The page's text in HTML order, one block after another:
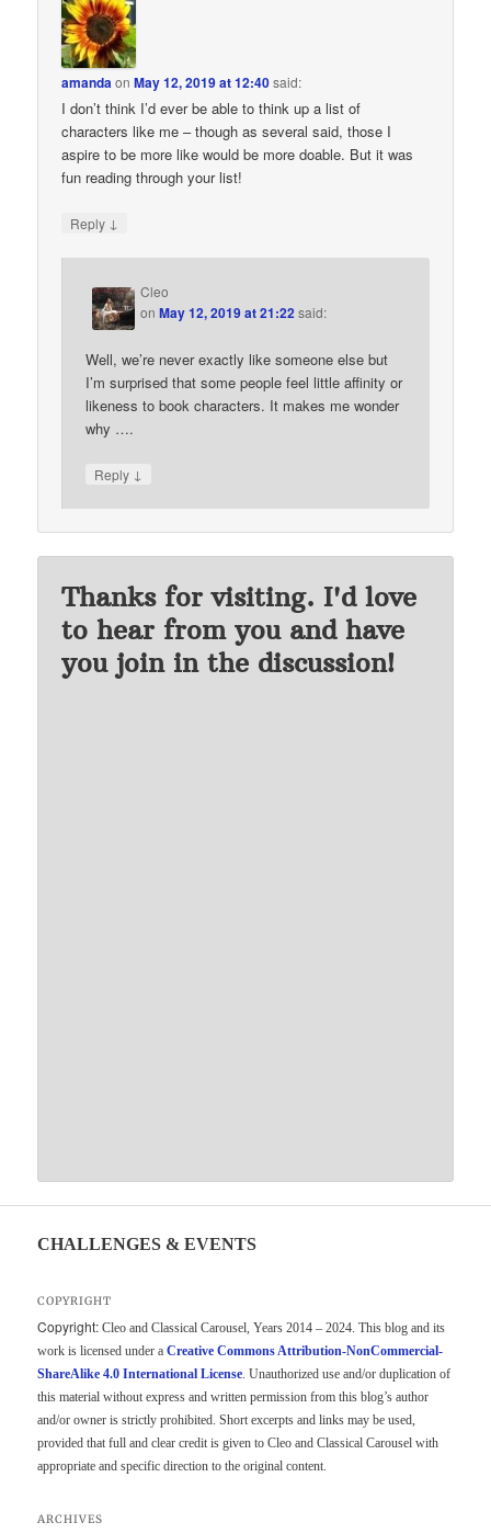
amandaonMay 12, 2019 at 12:40said:
I don’t think I’d ever be able to think up a list of
characters like me – though as several said, those I
aspire to be more like would be more doable. But it was
fun reading through your list!
Reply ↓
Cleo
onMay 12, 2019 at 21:22said:
Well, we’re never exactly like someone else but
I’m surprised that some people feel little affinity or
likeness to book characters. It makes me wonder
why ….
Reply ↓
Thanks for visiting. I'd love
to hear from you and have
you join in the discussion!
CHALLENGES & EVENTS
COPYRIGHT
Copyright: Cleo and Classical Carousel, Years 2014 – 2024. This blog and its
work is licensed under aCreative Commons Attribution-NonCommercial-
ShareAlike 4.0 International License. Unauthorized use and/or duplication of
this material without express and written permission from this blog’s author
and/or owner is strictly prohibited. Short excerpts and links may be used,
provided that full and clear credit is given to Cleo and Classical Carousel with
appropriate and specific direction to the original content.
ARCHIVES